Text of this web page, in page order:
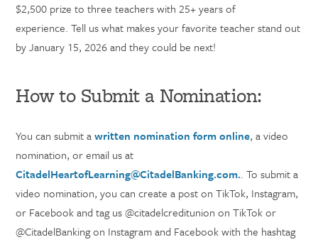
$2,500 prize to three teachers with 25+ years of
experience.Tell us what makes your favorite teacher stand out
by January 15, 2026 and they could be next!
How to Submit a Nomination:
You can submit awritten nomination form online, a video
nomination, or email us at
CitadelHeartofLearning@CitadelBanking.com.. To submit a
video nomination, you can create a post on TikTok, Instagram,
or Facebook and tag us @citadelcreditunion on TikTok or
@CitadelBanking on Instagram and Facebook with the hashtag